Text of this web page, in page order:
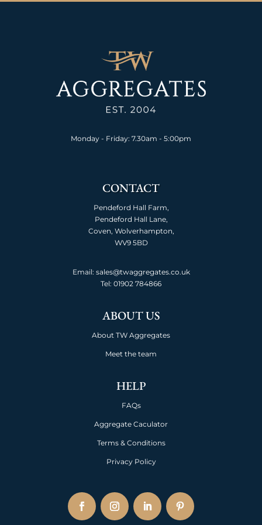
Monday - Friday: 7.30am - 5:00pm
CONTACT
Pendeford Hall Farm,
Pendeford Hall Lane,
Coven, Wolverhampton,
WV9 5BD
Email: sales@twaggregates.co.uk
Tel: 01902 784866
ABOUT US
About TW Aggregates
Meet the team
HELP
FAQs
Aggregate Caculator
Terms & Conditions
Privacy Policy